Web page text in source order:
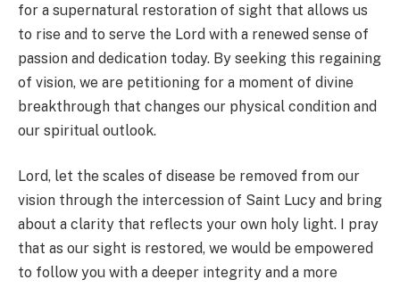
for a supernatural restoration of sight that allows us
to rise and to serve the Lord with a renewed sense of
passion and dedication today. By seeking this regaining
of vision, we are petitioning for a moment of divine
breakthrough that changes our physical condition and
our spiritual outlook.
Lord, let the scales of disease be removed from our
vision through the intercession of Saint Lucy and bring
about a clarity that reflects your own holy light. I pray
that as our sight is restored, we would be empowered
to follow you with a deeper integrity and a more